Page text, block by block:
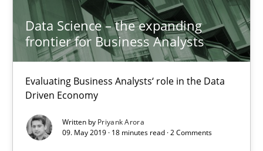
Data Science – the expanding
frontier for Business Analysts
Evaluating Business Analysts‘ role in the Data
Driven Economy
Written by Priyank Arora
09. May 2019 · 18 minutes read · 2 Comments
Priyank Arora
09.05.2019
18 minutes